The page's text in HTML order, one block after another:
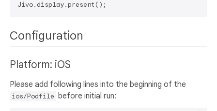
Configuration
Platform: iOS
Please add following lines into the beginning of the
ios/Podfile before initial run: